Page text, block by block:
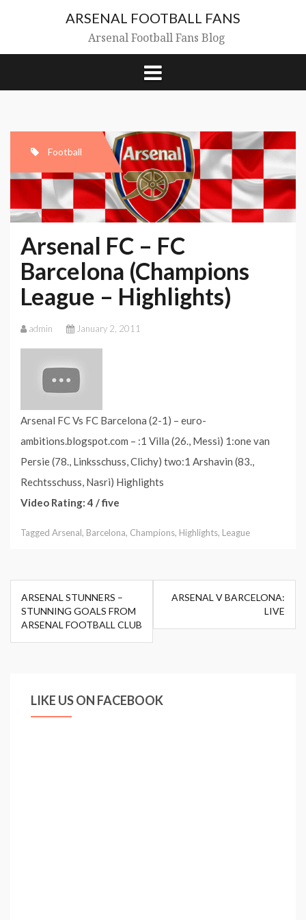
ARSENAL FOOTBALL FANS
Arsenal Football Fans Blog
Football
Arsenal FC – FC
Barcelona (Champions
League – Highlights)
admin January 2, 2011
Arsenal FC Vs FC Barcelona (2-1) – euro-
ambitions.blogspot.com – :1 Villa (26., Messi) 1:one van
Persie (78., Linksschuss, Clichy) two:1 Arshavin (83.,
Rechtsschuss, Nasri) Highlights
Video Rating: 4 / five
Tagged Arsenal, Barcelona, Champions, Highlights, League
Post
navigation
ARSENAL STUNNERS –
STUNNING GOALS FROM
ARSENAL FOOTBALL CLUB
ARSENAL V BARCELONA:
LIVE
LIKE US ON FACEBOOK